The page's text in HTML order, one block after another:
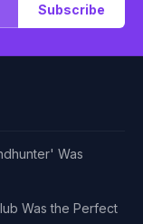
Subscribe
Was
Was the Perfect